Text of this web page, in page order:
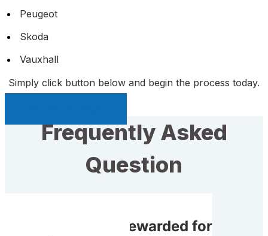
Peugeot
Skoda
Vauxhall
Simply click button below and begin the process today.
Frequently Asked
Question
Will I receive rewarded for